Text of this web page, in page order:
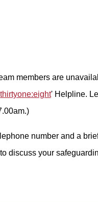
members are
thirtyone:eight' Helpline.
number and a
discuss your